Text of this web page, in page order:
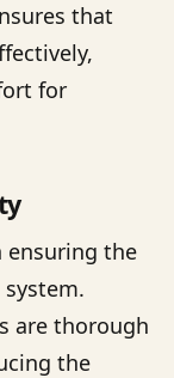
that
for
ensuring the
are thorough
the